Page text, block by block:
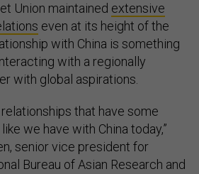
Union maintained extensive
even at its height of the
with China is something
with a regionally
with global aspirations.
that have some
we have with China today,”
senior vice president for
Bureau of Asian Research and